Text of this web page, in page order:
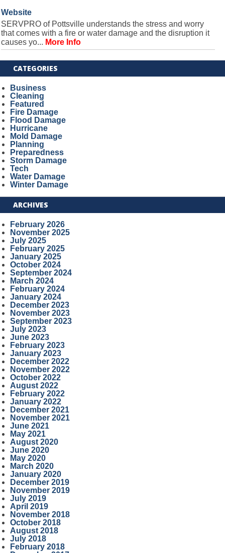
Website
SERVPRO of Pottsville understands the stress and worry
that comes with a fire or water damage and the disruption it
causes yo... More Info
CATEGORIES
Business
Cleaning
Featured
Fire Damage
Flood Damage
Hurricane
Mold Damage
Planning
Preparedness
Storm Damage
Tech
Water Damage
Winter Damage
ARCHIVES
February 2026
November 2025
July 2025
February 2025
January 2025
October 2024
September 2024
March 2024
February 2024
January 2024
December 2023
November 2023
September 2023
July 2023
June 2023
February 2023
January 2023
December 2022
November 2022
October 2022
August 2022
February 2022
January 2022
December 2021
November 2021
June 2021
May 2021
August 2020
June 2020
May 2020
March 2020
January 2020
December 2019
November 2019
July 2019
April 2019
November 2018
October 2018
August 2018
July 2018
February 2018